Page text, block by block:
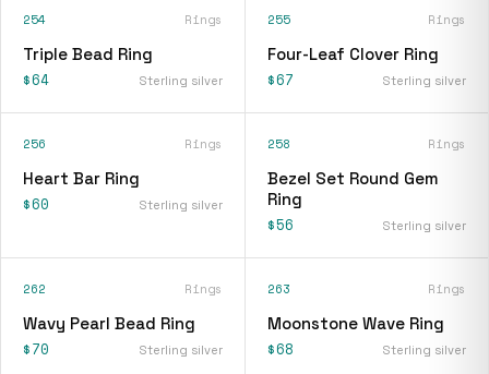
254 Rings
Triple Bead Ring
$64 Sterling silver
255 Rings
Four-Leaf Clover Ring
$67 Sterling silver
256 Rings
Heart Bar Ring
$60 Sterling silver
258 Rings
Bezel Set Round Gem
Ring
$56 Sterling silver
262 Rings
Wavy Pearl Bead Ring
$70 Sterling silver
263 Rings
Moonstone Wave Ring
$68 Sterling silver